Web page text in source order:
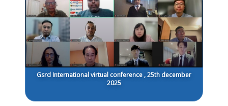
Gsrd International virtual conference , 25th december
2025